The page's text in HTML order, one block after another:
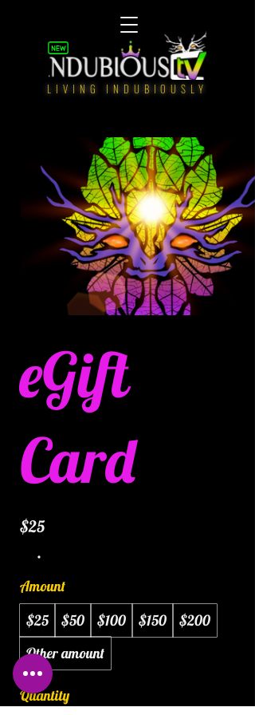
LIVING INDUBIOUSLY
eGift
Card
$25
Amount
$25
$50 $100 $150
$200
Other amount
Quantity